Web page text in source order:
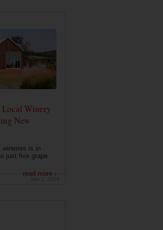
Winery
New
wineries is in
just five grape
read more ›